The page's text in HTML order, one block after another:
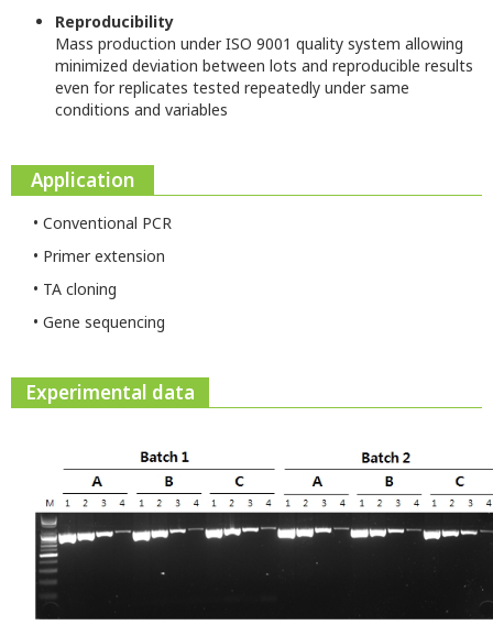
Reproducibility
Mass production under ISO 9001 quality system allowing
minimized deviation between lots and reproducible results
even for replicates tested repeatedly under same
conditions and variables
Application
• Conventional PCR
• Primer extension
• TA cloning
• Gene sequencing
Experimental data